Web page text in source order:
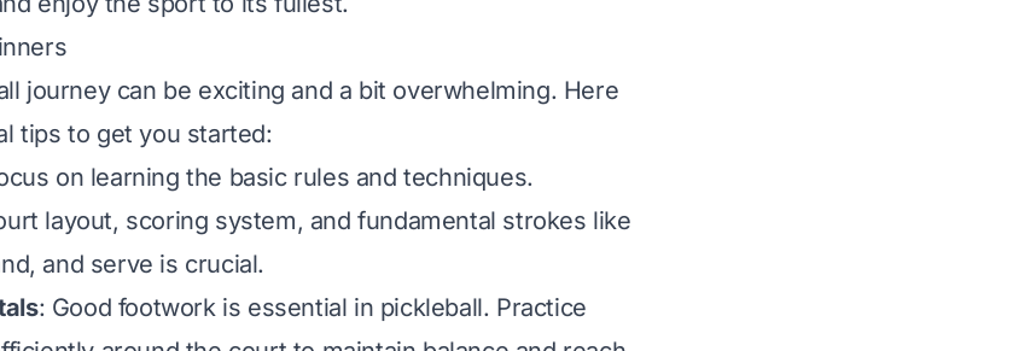
journey can be exciting and a bit overwhelming. Here
tips to get you started:
on learning the basic rules and techniques.
layout, scoring system, and fundamental strokes like
and serve is crucial.
: Good footwork is essential in pickleball. Practice